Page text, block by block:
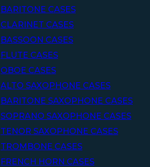
BARITONE CASES
CLARINET CASES
BASSOON CASES
FLUTE CASES
OBOE CASES
ALTO SAXOPHONE CASES
BARITONE SAXOPHONE CASES
SOPRANO SAXOPHONE CASES
TENOR SAXOPHONE CASES
TROMBONE CASES
FRENCH HORN CASES